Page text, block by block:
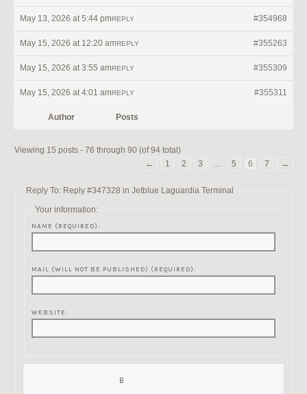
May 13, 2026 at 5:44 pm #354968
REPLY
May 15, 2026 at 12:20 am #355263
REPLY
May 15, 2026 at 3:55 am #355309
REPLY
May 15, 2026 at 4:01 am #355311
REPLY
Author Posts
Viewing 15 posts - 76 through 90 (of 94 total)
←
1 2 3 … 5 6 7 →
Reply To: Reply #347328 in Jetblue Laguardia Terminal
Your information:
NAME (REQUIRED):
MAIL (WILL NOT BE PUBLISHED) (REQUIRED):
WEBSITE: